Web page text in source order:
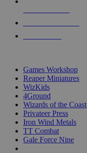
Games Workshop
Reaper Miniatures
WizKids
4Ground
Wizards of the Coast
Privateer Press
Iron Wind Metals
TT Combat
Gale Force Nine